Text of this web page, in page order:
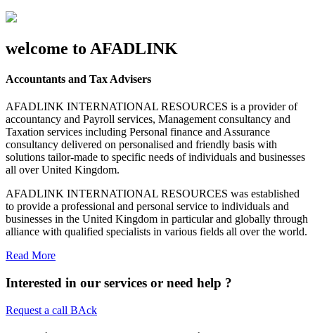
welcome to AFADLINK
Accountants and Tax Advisers
AFADLINK INTERNATIONAL RESOURCES is a provider of
accountancy and Payroll services, Management consultancy and
Taxation services including Personal finance and Assurance
consultancy delivered on personalised and friendly basis with
solutions tailor-made to specific needs of individuals and businesses
all over United Kingdom.
AFADLINK INTERNATIONAL RESOURCES was established
to provide a professional and personal service to individuals and
businesses in the United Kingdom in particular and globally through
alliance with qualified specialists in various fields all over the world.
Read More
Interested in our services or need help ?
Request a call BAck